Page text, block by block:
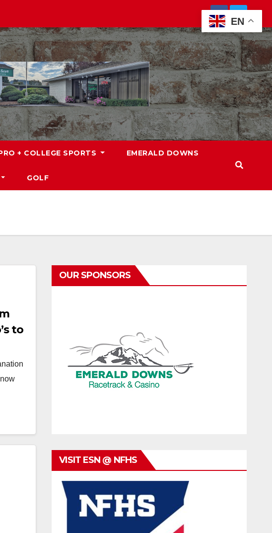
+ COLLEGE SPORTS EMERALD DOWNS
GOLF
to
OUR SPONSORS
VISIT ESN @ NFHS
EN